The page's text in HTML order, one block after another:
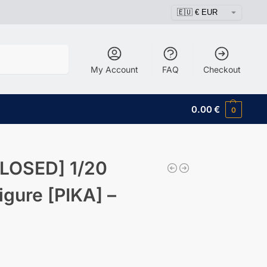
My Account FAQ Checkout
0.00€ 0
1/20
[PIKA] –